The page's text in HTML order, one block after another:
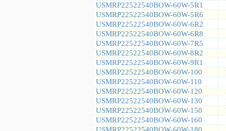
USMRP22522540BOW-60W-5R1
USMRP22522540BOW-60W-5R6
USMRP22522540BOW-60W-6R2
USMRP22522540BOW-60W-6R8
USMRP22522540BOW-60W-7R5
USMRP22522540BOW-60W-8R2
USMRP22522540BOW-60W-9R1
USMRP22522540BOW-60W-100
USMRP22522540BOW-60W-110
USMRP22522540BOW-60W-120
USMRP22522540BOW-60W-130
USMRP22522540BOW-60W-150
USMRP22522540BOW-60W-160
USMRP22522540BOW-60W-180